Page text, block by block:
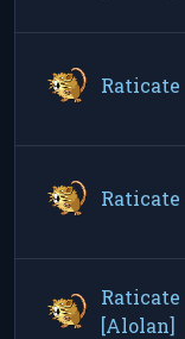
Raticate
Raticate
Raticate
[Alolan]